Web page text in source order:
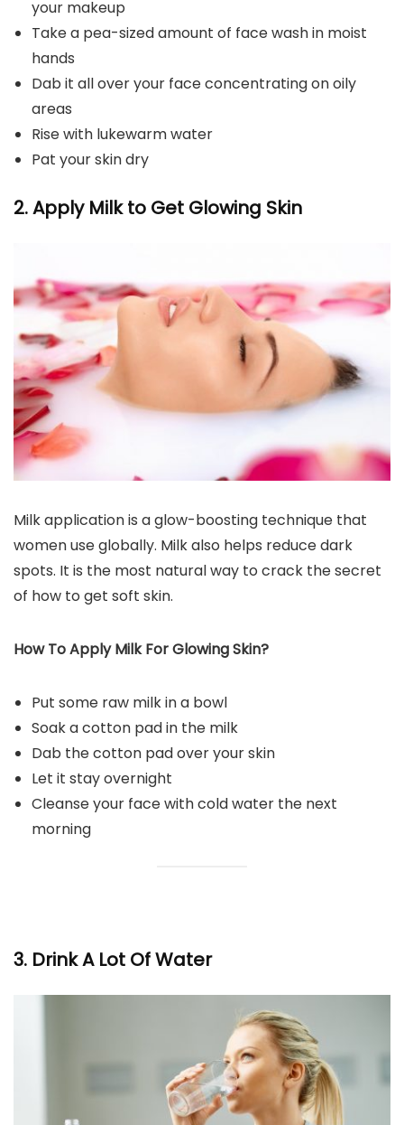
your makeup
Take a pea-sized amount of face wash in moist
hands
Dab it all over your face concentrating on oily
areas
Rise with lukewarm water
Pat your skin dry
2. Apply Milk to Get Glowing Skin
Milk application is a glow-boosting technique that
women use globally. Milk also helps reduce dark
spots. It is the most natural way to crack the secret
of how to get soft skin.
How To Apply Milk For Glowing Skin?
Put some raw milk in a bowl
Soak a cotton pad in the milk
Dab the cotton pad over your skin
Let it stay overnight
Cleanse your face with cold water the next
morning
3. Drink A Lot Of Water